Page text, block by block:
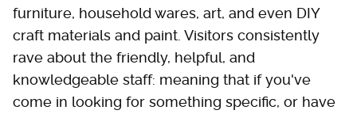
furniture, household wares, art, and even DIY
craft materials and paint. Visitors consistently
rave about the friendly, helpful, and
knowledgeable staff: meaning that if you've
come in looking for something specific, or have